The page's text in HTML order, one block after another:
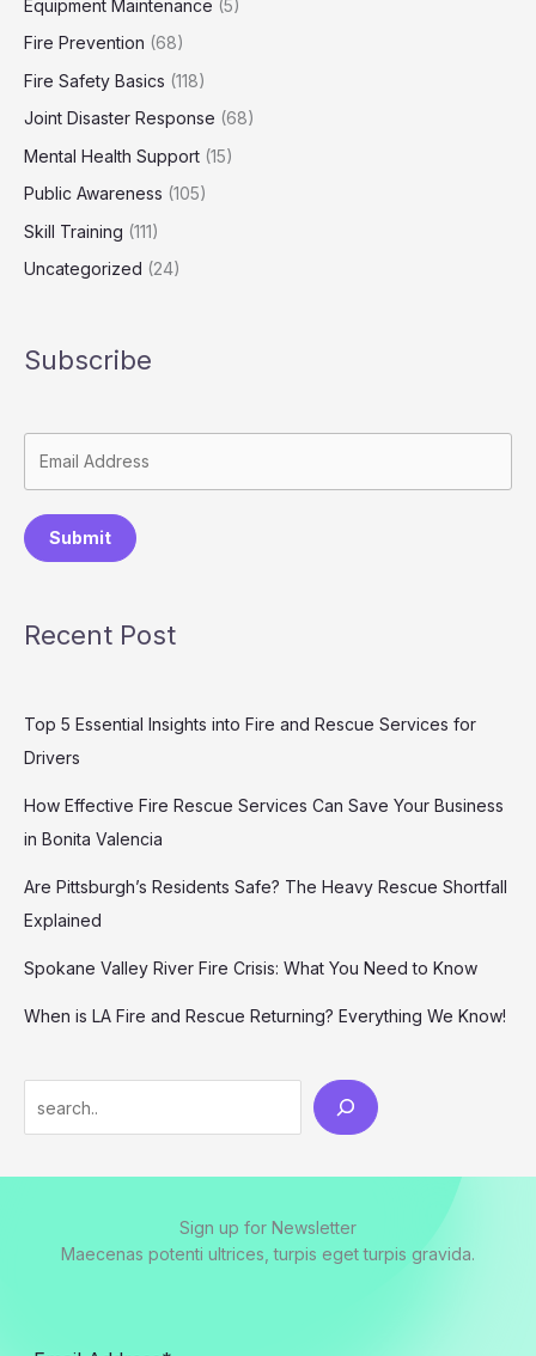
Equipment Maintenance (5)
Fire Prevention (68)
Fire Safety Basics (118)
Joint Disaster Response (68)
Mental Health Support (15)
Public Awareness (105)
Skill Training (111)
Uncategorized (24)
Subscribe
Submit
Recent Post
Top 5 Essential Insights into Fire and Rescue Services for
Drivers
How Effective Fire Rescue Services Can Save Your Business
in Bonita Valencia
Are Pittsburgh’s Residents Safe? The Heavy Rescue Shortfall
Explained
Spokane Valley River Fire Crisis: What You Need to Know
When is LA Fire and Rescue Returning? Everything We Know!
Sign up for Newsletter
Maecenas potenti ultrices, turpis eget turpis gravida.